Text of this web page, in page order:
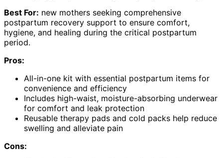
Best For: new mothers seeking comprehensive
postpartum recovery support to ensure comfort,
hygiene, and healing during the critical postpartum
period.
Pros:
All-in-one kit with essential postpartum items for
convenience and efficiency
Includes high-waist, moisture-absorbing underwear
for comfort and leak protection
Reusable therapy pads and cold packs help reduce
swelling and alleviate pain
Cons: